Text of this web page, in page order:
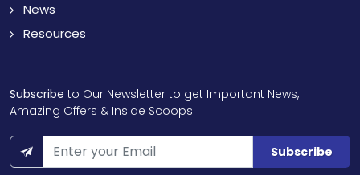
News
Resources
Subscribe to Our Newsletter to get Important News,
Amazing Offers & Inside Scoops:
Subscribe